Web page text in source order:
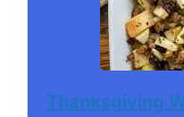
Thanksgiving